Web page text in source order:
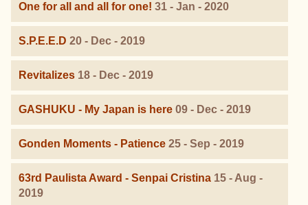
One for all and all for one! 31 - Jan - 2020
S.P.E.E.D 20 - Dec - 2019
Revitalizes 18 - Dec - 2019
GASHUKU - My Japan is here 09 - Dec - 2019
Gonden Moments - Patience 25 - Sep - 2019
63rd Paulista Award - Senpai Cristina 15 - Aug -
2019